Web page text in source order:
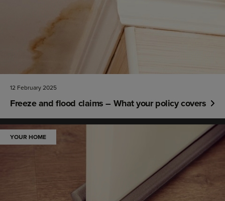
12 February 2025
Freeze and flood claims – What your policy covers
YOUR HOME